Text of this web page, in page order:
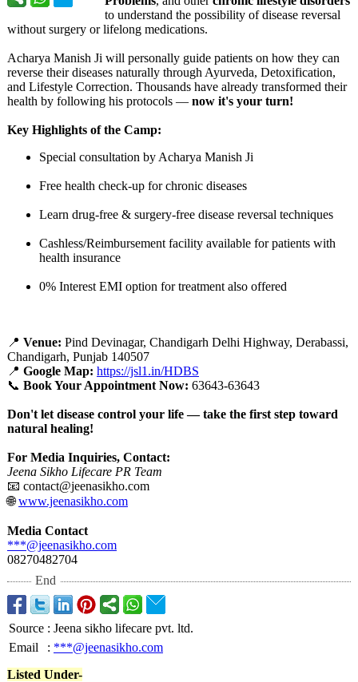
to understand the possibility of disease reversal
without surgery or lifelong medications.
Acharya Manish Ji will personally guide patients on how they can
reverse their diseases naturally through Ayurveda, Detoxification,
and Lifestyle Correction. Thousands have already transformed their
health by following his protocols — now it's your turn!
Key Highlights of the Camp:
Special consultation by Acharya Manish Ji
Free health check-up for chronic diseases
Learn drug-free & surgery-free disease reversal techniques
Cashless/Reimbursement facility available for patients with
health insurance
0% Interest EMI option for treatment also offered
📍 Venue: Pind Devinagar, Chandigarh Delhi Highway, Derabassi,
Chandigarh, Punjab 140507
📍 Google Map: https://jsl1.in/HDBS
📞 Book Your Appointment Now: 63643-63643
Don't let disease control your life — take the first step toward
natural healing!
For Media Inquiries, Contact:
Jeena Sikho Lifecare PR Team
📧 contact@jeenasikho.com
🌐www.jeenasikho.com
Media Contact
***@jeenasikho.com
08270482704
End
Source : Jeena sikho lifecare pvt. ltd.
Email
: ***@jeenasikho.com
Listed Under-